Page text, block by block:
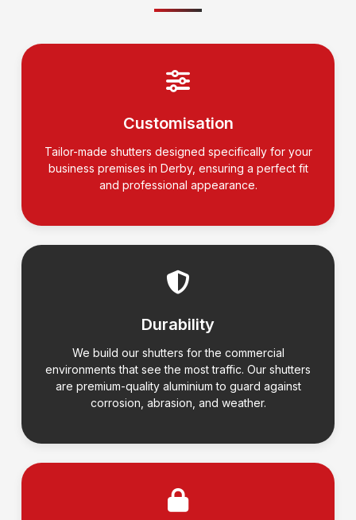
Customisation
Tailor-made shutters designed specifically for your
business premises in Derby, ensuring a perfect fit
and professional appearance.
Durability
We build our shutters for the commercial
environments that see the most traffic. Our shutters
are premium-quality aluminium to guard against
corrosion, abrasion, and weather.